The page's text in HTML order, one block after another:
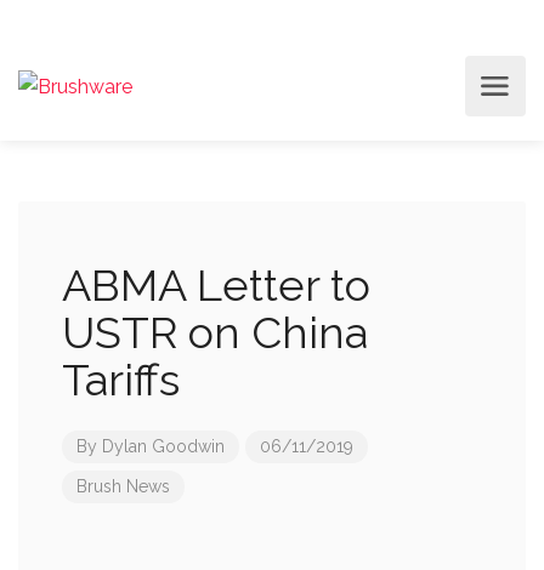
ABMA Letter to
USTR on China
Tariffs
By Dylan Goodwin 06/11/2019
Brush News